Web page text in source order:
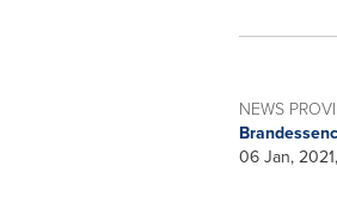
NEWS
06 Jan,